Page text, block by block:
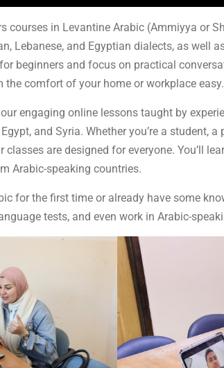
courses in Levantine Arabic (Ammiyya or
Lebanese, and Egyptian dialects, as well
beginners and focus on practical
comfort of your home or workplace easy.
engaging online lessons taught by
and Syria. Whether you’re a student,
classes are designed for everyone. You’ll
Arabic-speaking countries.
for the first time or already have some
tests, and even work in Arabic-